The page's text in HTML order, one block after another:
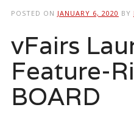
POSTED ON JANUARY 6, 2020 BY
vFairs
Feature-
BOARD